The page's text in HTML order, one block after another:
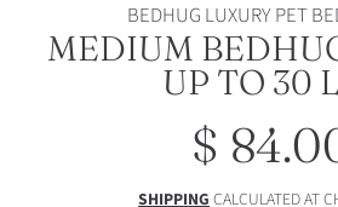
BEDHUG LUXURY PET
MEDIUM
UP TO 30
$
SHIPPING CALCULATED AT